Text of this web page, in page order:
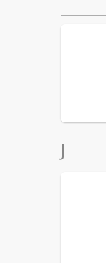
J